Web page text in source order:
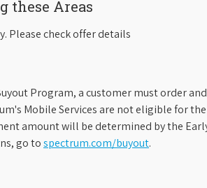
these Areas
Please check offer details
Program, a customer must order
Mobile Services are not eligible for
amount will be determined by the
go tospectrum.com/buyout.